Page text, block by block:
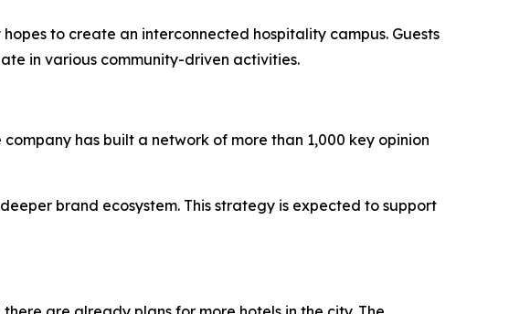
to create an interconnected hospitality campus. Guests
in various community-driven activities.
has built a network of more than 1,000 key opinion
brand ecosystem. This strategy is expected to support